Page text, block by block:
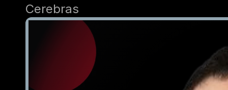
Cerebras